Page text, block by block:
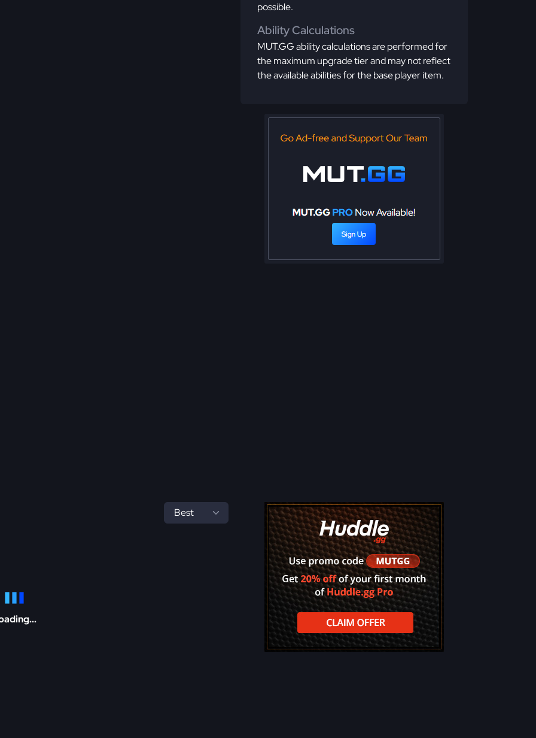
possible.
Ability Calculations
MUT.GG ability calculations are performed for
the maximum upgrade tier and may not reflect
the available abilities for the base player item.